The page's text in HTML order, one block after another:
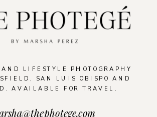
LIFESTYLE PHOTOGRAPHY
SAN LUIS OBISPO AND
AVAILABLE FOR TRAVEL.